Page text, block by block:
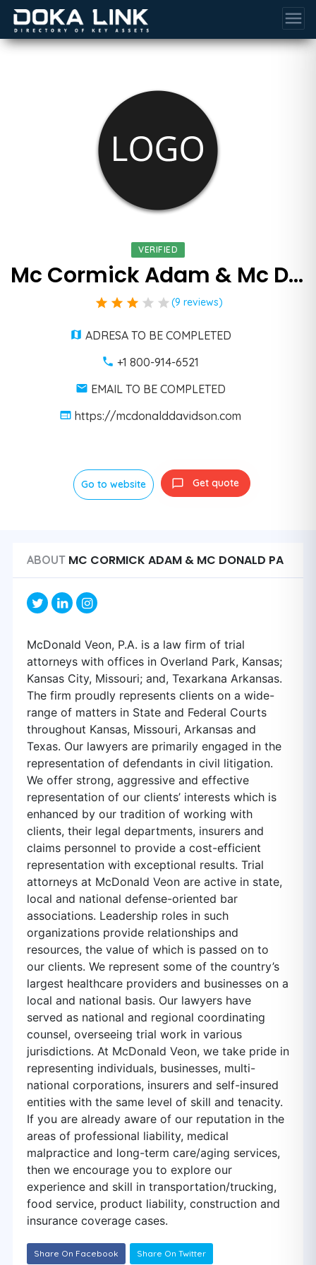
menu
VERIFIED
Mc Cormick Adam & Mc Donald Pa
star star star star star (9 reviews)
ADRESA TO BE COMPLETED
+1 800-914-6521
EMAIL TO BE COMPLETED
https://mcdonalddavidson.com
Go to website Get quote
ABOUT MC CORMICK ADAM & MC DONALD PA
McDonald Veon, P.A. is a law firm of trial
attorneys with offices in Overland Park, Kansas;
Kansas City, Missouri; and, Texarkana Arkansas.
The firm proudly represents clients on a wide-
range of matters in State and Federal Courts
throughout Kansas, Missouri, Arkansas and
Texas. Our lawyers are primarily engaged in the
representation of defendants in civil litigation.
We offer strong, aggressive and effective
representation of our clients’ interests which is
enhanced by our tradition of working with
clients, their legal departments, insurers and
claims personnel to provide a cost-efficient
representation with exceptional results. Trial
attorneys at McDonald Veon are active in state,
local and national defense-oriented bar
associations. Leadership roles in such
organizations provide relationships and
resources, the value of which is passed on to
our clients. We represent some of the country’s
largest healthcare providers and businesses on a
local and national basis. Our lawyers have
served as national and regional coordinating
counsel, overseeing trial work in various
jurisdictions. At McDonald Veon, we take pride in
representing individuals, businesses, multi-
national corporations, insurers and self-insured
entities with the same level of skill and tenacity.
If you are already aware of our reputation in the
areas of professional liability, medical
malpractice and long-term care/aging services,
then we encourage you to explore our
experience and skill in transportation/trucking,
food service, product liability, construction and
insurance coverage cases.
Share On Facebook Share On Twitter